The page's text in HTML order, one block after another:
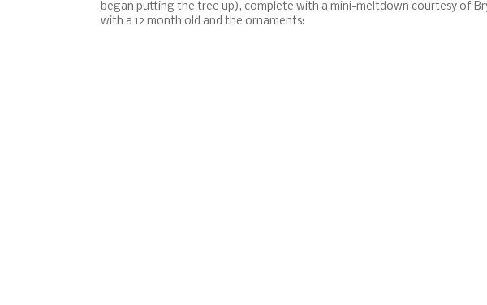
began putting the tree up), complete with a mini-meltdown courtesy of
with a 12 month old and the ornaments: